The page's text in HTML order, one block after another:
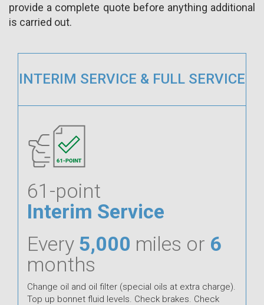
provide a complete quote before anything additional
is carried out.
INTERIM SERVICE & FULL SERVICE
61-point
Interim Service
Every 5,000 miles or 6
months
Change oil and oil filter (special oils at extra charge).
Top up bonnet fluid levels. Check brakes. Check